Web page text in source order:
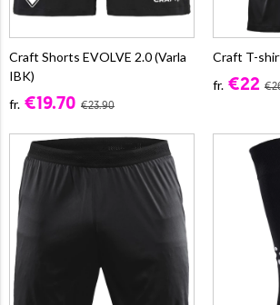
Craft Shorts EVOLVE 2.0 (Varla
IBK)
fr. €19.70 €23.90
Craft T-
fr. €22